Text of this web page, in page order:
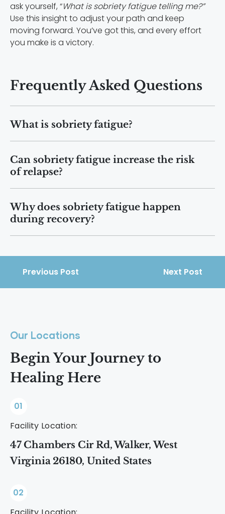
ask yourself, “What is sobriety fatigue telling me?”
Use this insight to adjust your path and keep
moving forward. You’ve got this, and every effort
you make is a victory.
Frequently Asked Questions
What is sobriety fatigue?
exhaustion during recovery that affects
motivation, focus, and emotional
balance.
Can sobriety fatigue increase the risk
of relapse?
skills weaken, making cravings and
relapse more likely without added
support.
Why does sobriety fatigue happen
during recovery?
resurface, and daily life adjusts without
substances, all of which require
Previous Post Next Post
Our Locations
Begin Your Journey to
Healing Here
01
Facility Location:
47 Chambers Cir Rd, Walker, West
Virginia 26180, United States
02